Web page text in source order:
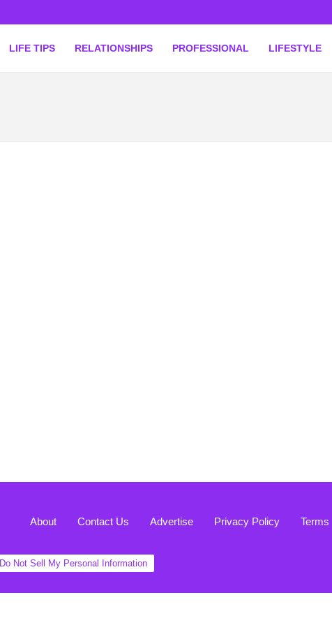
LIFE TIPS RELATIONSHIPS PROFESSIONAL LIFESTYLE
About Contact Us Advertise Privacy Policy Terms
Do Not Sell My Personal Information